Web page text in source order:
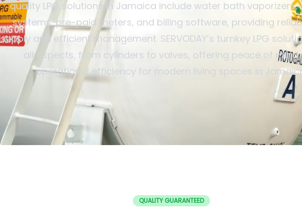
quality LPG solutions in Jamaica include water bath vaporizers,
systems, pre-paid meters, and billing software, providing
supply and efficient management. SERVODAY’s turnkey LPG
all aspects, from cylinders to valves, offering peace of mind
operational efficiency for modern living spaces in
QUALITY GUARANTEED